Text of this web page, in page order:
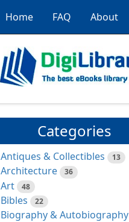
Home FAQ About
Categories
Antiques & Collectibles 13
Architecture 36
Art 48
Bibles 22
Biography & Autobiography